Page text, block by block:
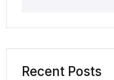
Recent Posts